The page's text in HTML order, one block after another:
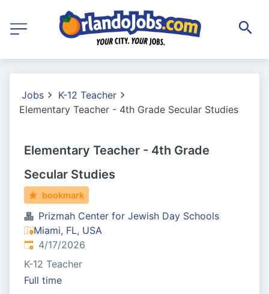
Jobs
K-12 Teacher
Elementary Teacher - 4th Grade Secular Studies
Elementary Teacher - 4th Grade
Secular Studies
bookmark
Prizmah Center for Jewish Day Schools
Miami, FL, USA
Published:
4/17/2026
K-12 Teacher
Full time